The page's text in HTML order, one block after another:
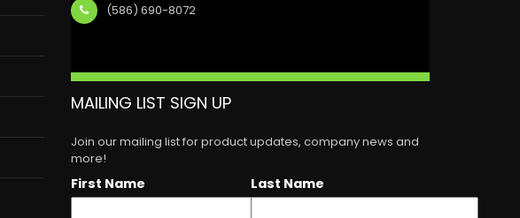
(586) 690-8072
MAILING LIST SIGN UP
Join our mailing list for product updates, company news and
more!
First Name Last Name